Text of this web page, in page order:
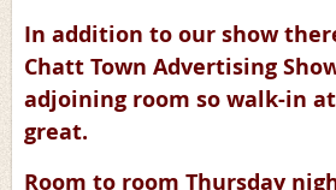
In addition to our show
Chatt Town Advertising
adjoining room so walk-in
great.
Room to room Thursday